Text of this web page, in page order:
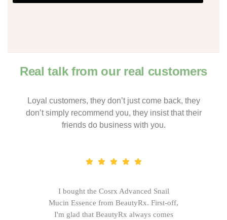
Real talk from our real customers
Loyal customers, they don’t just come back, they
don’t simply recommend you, they insist that their
friends do business with you.
I bought the Cosrx Advanced Snail
Mucin Essence from BeautyRx. First-off,
I'm glad that BeautyRx always comes